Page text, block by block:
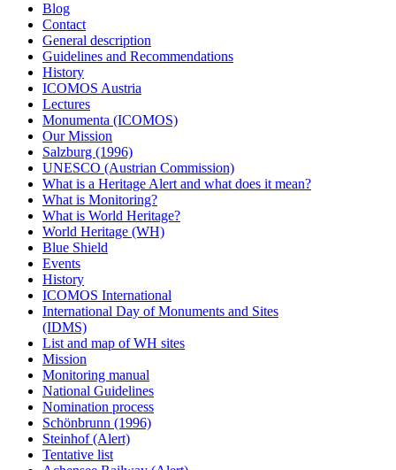
Blog
Contact
General description
Guidelines and Recommendations
History
ICOMOS Austria
Lectures
Monumenta (ICOMOS)
Our Mission
Salzburg (1996)
UNESCO (Austrian Commission)
What is a Heritage Alert and what does it mean?
What is Monitoring?
What is World Heritage?
World Heritage (WH)
Blue Shield
Events
History
ICOMOS International
International Day of Monuments and Sites
(IDMS)
List and map of WH sites
Mission
Monitoring manual
National Guidelines
Nomination process
Schönbrunn (1996)
Steinhof (Alert)
Tentative list